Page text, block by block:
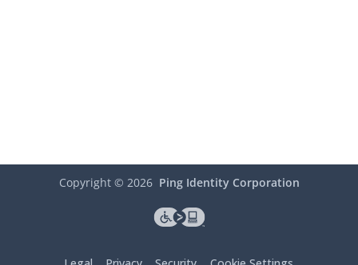
Copyright © 2026 Ping Identity Corporation